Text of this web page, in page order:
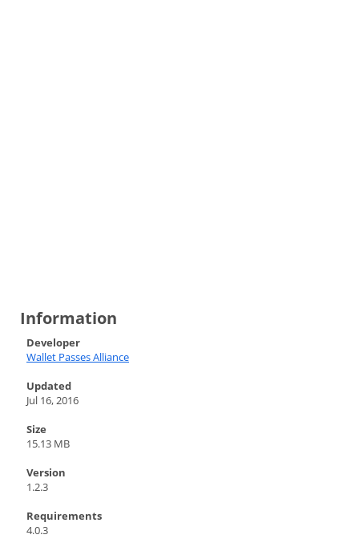
Information
Developer
Wallet Passes Alliance
Updated
Jul 16, 2016
Size
15.13 MB
Version
1.2.3
Requirements
4.0.3